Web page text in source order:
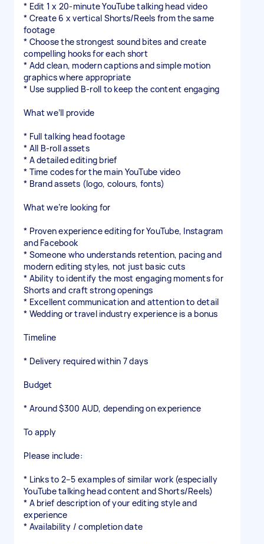
* Edit 1 x 20-minute YouTube talking head video
* Create 6 x vertical Shorts/Reels from the same
footage
* Choose the strongest sound bites and create
compelling hooks for each short
* Add clean, modern captions and simple motion
graphics where appropriate
* Use supplied B-roll to keep the content engaging
What we’ll provide
* Full talking head footage
* All B-roll assets
* A detailed editing brief
* Time codes for the main YouTube video
* Brand assets (logo, colours, fonts)
What we’re looking for
* Proven experience editing for YouTube, Instagram
and Facebook
* Someone who understands retention, pacing and
modern editing styles, not just basic cuts
* Ability to identify the most engaging moments for
Shorts and craft strong openings
* Excellent communication and attention to detail
* Wedding or travel industry experience is a bonus
Timeline
* Delivery required within 7 days
Budget
* Around $300 AUD, depending on experience
To apply
Please include:
* Links to 2–5 examples of similar work (especially
YouTube talking head content and Shorts/Reels)
* A brief description of your editing style and
experience
* Availability / completion date